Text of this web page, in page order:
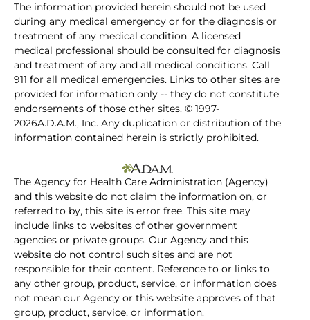
The information provided herein should not be used
during any medical emergency or for the diagnosis or
treatment of any medical condition. A licensed
medical professional should be consulted for diagnosis
and treatment of any and all medical conditions. Call
911 for all medical emergencies. Links to other sites are
provided for information only -- they do not constitute
endorsements of those other sites. © 1997-
2026A.D.A.M., Inc. Any duplication or distribution of the
information contained herein is strictly prohibited.
The Agency for Health Care Administration (Agency)
and this website do not claim the information on, or
referred to by, this site is error free. This site may
include links to websites of other government
agencies or private groups. Our Agency and this
website do not control such sites and are not
responsible for their content. Reference to or links to
any other group, product, service, or information does
not mean our Agency or this website approves of that
group, product, service, or information.